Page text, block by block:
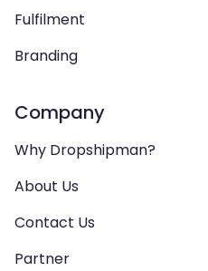
Fulfilment
Branding
Company
Why Dropshipman?
About Us
Contact Us
Partner